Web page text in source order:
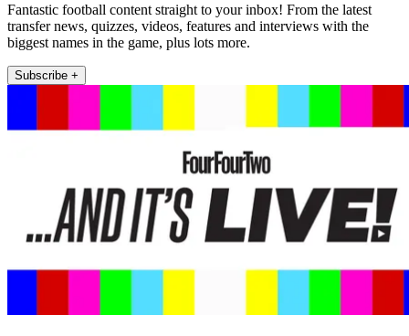
Fantastic football content straight to your inbox! From the latest
transfer news, quizzes, videos, features and interviews with the
biggest names in the game, plus lots more.
Subscribe +